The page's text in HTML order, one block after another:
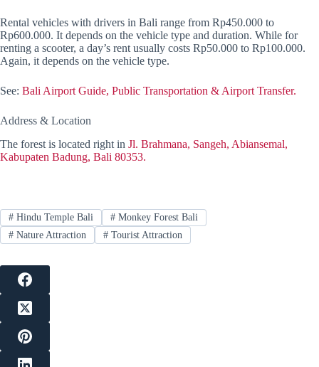
Rental vehicles with drivers in Bali range from Rp450.000 to
Rp600.000. It depends on the vehicle type and duration. While for
renting a scooter, a day’s rent usually costs Rp50.000 to Rp100.000.
Again, it depends on the vehicle type.
See: Bali Airport Guide, Public Transportation & Airport Transfer.
Address & Location
The forest is located right in Jl. Brahmana, Sangeh, Abiansemal,
Kabupaten Badung, Bali 80353.
#Hindu Temple Bali #Monkey Forest Bali
#Nature Attraction #Tourist Attraction